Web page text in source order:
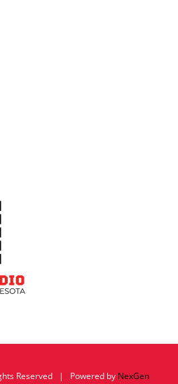
Reserved | Powered by NexGen